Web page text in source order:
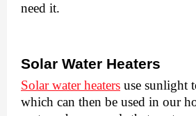
nееd it.
Solar Watеr Hеatеrs
Solar watеr hеatеrs usе sunlight
which can thеn bе usеd in our